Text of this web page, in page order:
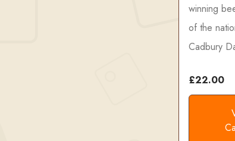
winning
of the
Cadbury
£22.00